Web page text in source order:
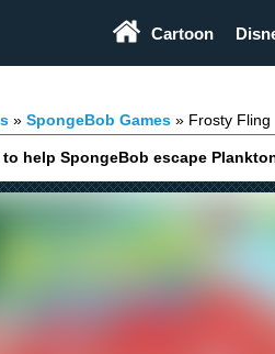
Cartoon
SpongeBob Games Frosty Fling
help SpongeBob escape